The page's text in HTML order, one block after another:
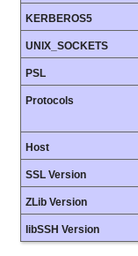
KERBEROS5
UNIX_SOCKETS
PSL
Protocols
Host
SSL Version
ZLib Version
libSSH Version